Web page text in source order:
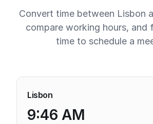
Convert time between Lisbon
compare working hours, and
time to schedule a
Lisbon
9:46 AM